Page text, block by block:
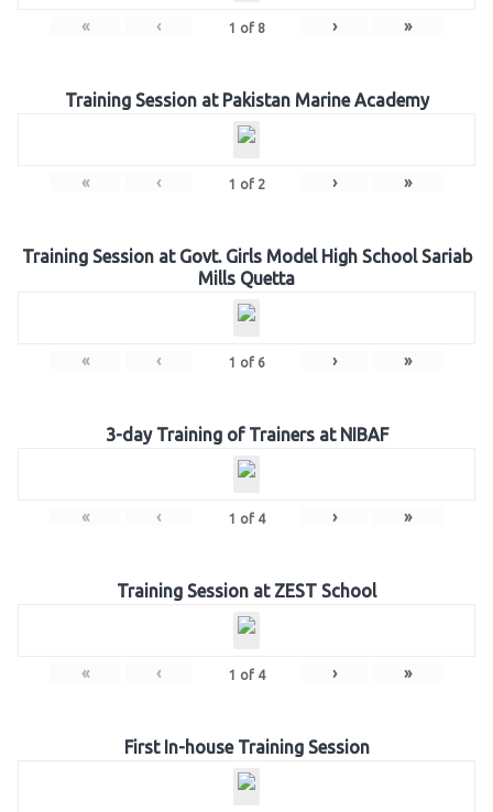
« ‹ 1 of 8 › »
Training Session at Pakistan Marine Academy
« ‹ 1 of 2 › »
Training Session at Govt. Girls Model High School Sariab
Mills Quetta
« ‹ 1 of 6 › »
3-day Training of Trainers at NIBAF
« ‹ 1 of 4 › »
Training Session at ZEST School
« ‹ 1 of 4 › »
First In-house Training Session